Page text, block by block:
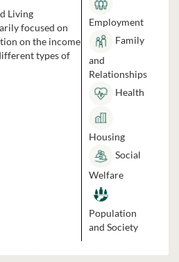
Living
focused on
on the income
types of
Employment
Family
and
Relationships
Health
Housing
Social
Welfare
Population
and Society